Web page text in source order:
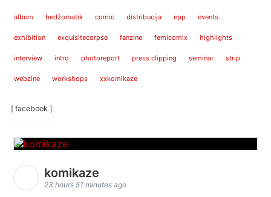
album bedžomatik comic distribucija epp events
exhibition exquisitecorpse fanzine femicomix highlights
interview intro photoreport press clipping seminar strip
webzine workshops xxkomikaze
[ facebook ]
komikaze
23 hours 51 minutes ago